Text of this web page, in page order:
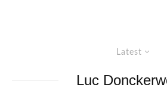
Latest
Luc